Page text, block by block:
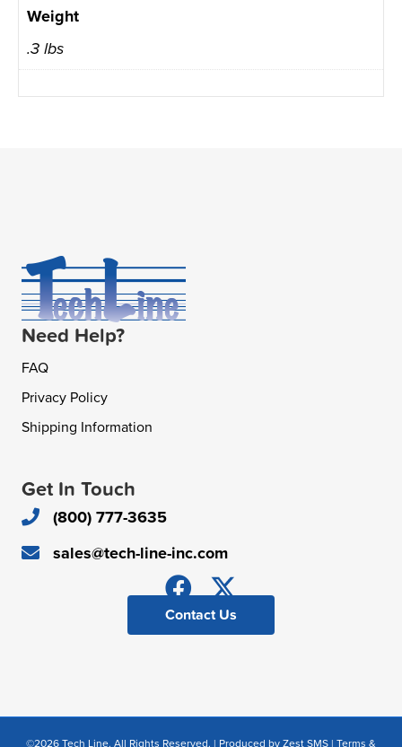
Weight
.3 lbs
Need Help?
FAQ
Privacy Policy
Shipping Information
Get In Touch
(800) 777-3635
sales@tech-line-inc.com
Contact Us
©2026 Tech Line. All Rights Reserved. | Produced by Zest SMS | Terms &